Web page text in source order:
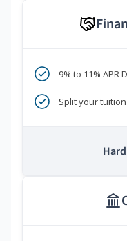
9% to 11%
Split your